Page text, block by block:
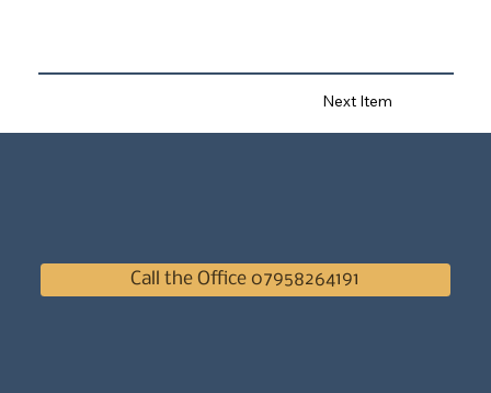
Next Item
Call the Office 07958264191